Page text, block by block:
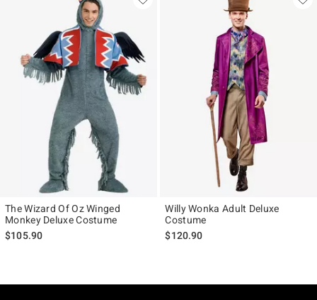
The Wizard Of Oz Winged
Monkey Deluxe Costume
$105.90
Willy Wonka Adult Deluxe
Costume
$120.90